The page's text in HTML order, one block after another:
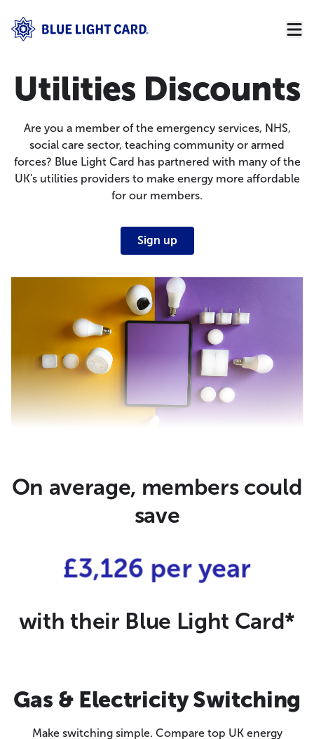
Utilities Discounts
Are you a member of the emergency services, NHS,
social care sector, teaching community or armed
forces? Blue Light Card has partnered with many of the
UK's utilities providers to make energy more affordable
for our members.
Sign up
On average, members could
save
£3,126 per year
with their Blue Light Card*
Gas & Electricity Switching
Make switching simple. Compare top UK energy